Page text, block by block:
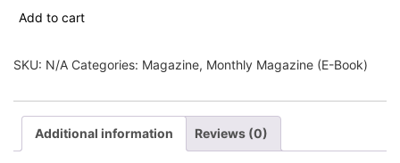
Antarashtriye
June
(Issue
No
Add to cart
SKU: N/A Categories: Magazine, Monthly Magazine (E-Book)
Additional information Reviews (0)